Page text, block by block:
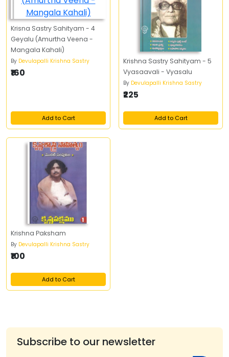
Krisna Sastry Sahityam - 4
Geyalu (Amurtha Veena -
Mangala Kahali)
By Devulapalli Krishna Sastry
₹160
Add to Cart
Krishna Sastry Sahityam - 5
Vyasaavali - Vyasalu
By Devulapalli Krishna Sastry
₹225
Add to Cart
Krishna Paksham
By Devulapalli Krishna Sastry
₹100
Add to Cart
Subscribe to our newsletter